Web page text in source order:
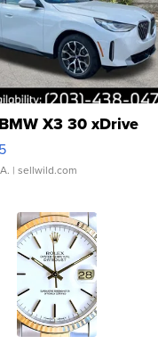
X3 30 xDrive
| sellwild.com